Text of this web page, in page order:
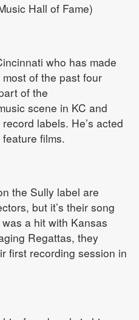
Hall of Fame)
who has made
of the past four
of the
scene in KC and
labels. He’s acted
films.
the Sully label are
but it’s their song
was a hit with Kansas
Regattas, they
first recording session in